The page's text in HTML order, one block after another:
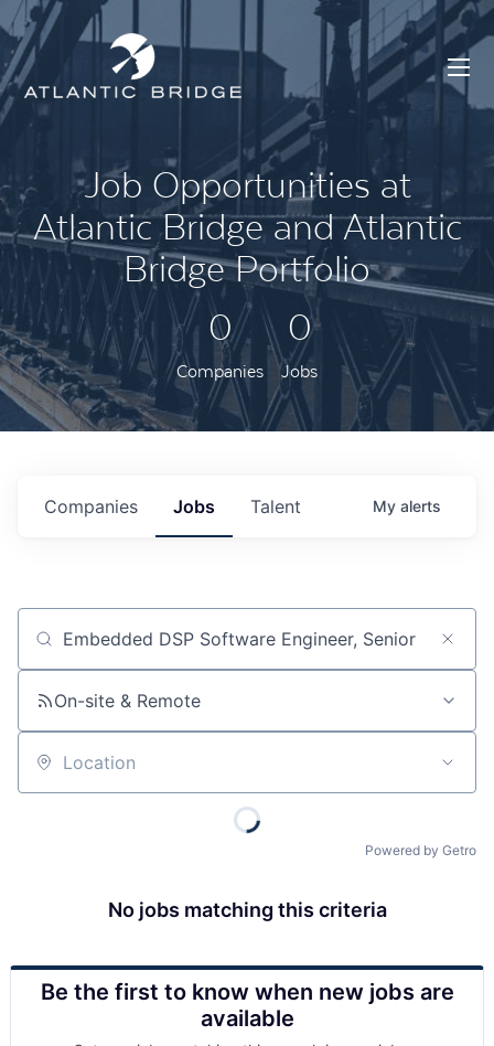
Job Opportunities at
Atlantic Bridge and Atlantic
Bridge Portfolio
0
Companies
0
Jobs
Jobs
Companies Talent My alerts
Job title, company or keyword
On-site & Remote
Location
Powered by Getro
No jobs matching this criteria
Be the first to know when new jobs are
available